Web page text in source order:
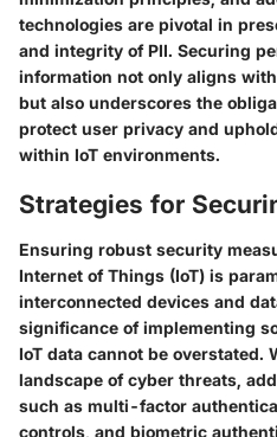
technologies are pivotal in
and integrity of PII. Securing
information not only aligns
but also underscores the
protect user privacy and
within IoT environments.
Strategies for
Ensuring robust security
Internet of Things (IoT) is
interconnected devices and
significance of implementing
IoT data cannot be overstated.
landscape of cyber threats,
such as multi-factor
controls, and biometric